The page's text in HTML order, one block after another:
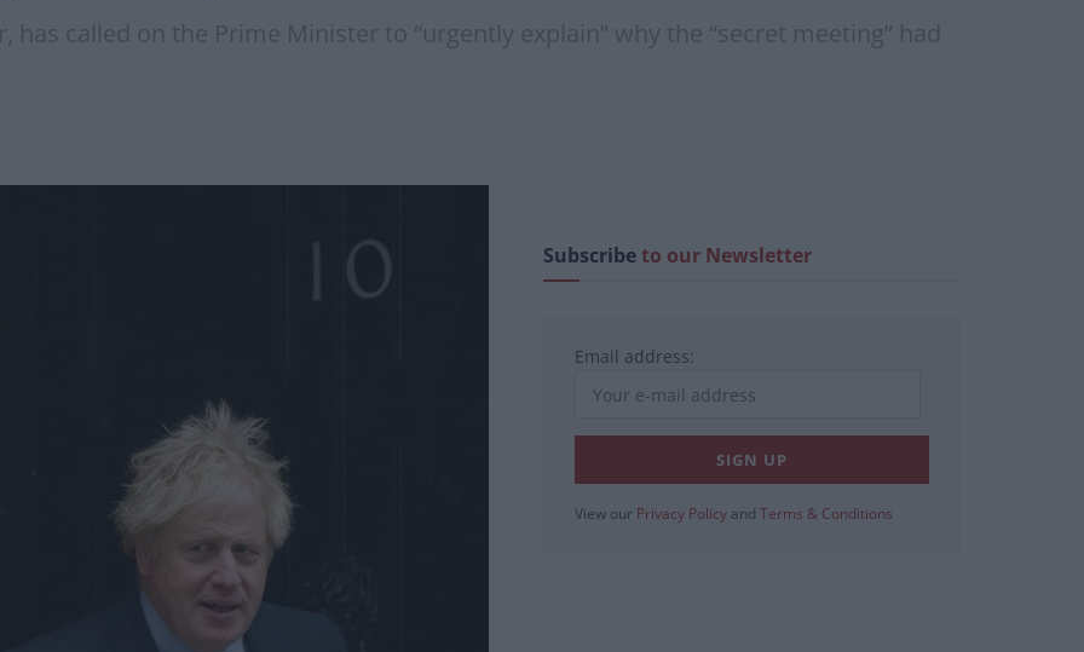
has called on the Prime Minister to “urgently explain” why the “secret meeting” had
Subscribeto our Newsletter
Email address:
View our Privacy Policy and Terms & Conditions